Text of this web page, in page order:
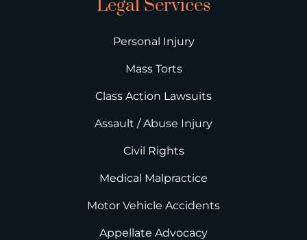
Legal Services
Personal Injury
Mass Torts
Class Action Lawsuits
Assault / Abuse Injury
Civil Rights
Medical Malpractice
Motor Vehicle Accidents
Appellate Advocacy